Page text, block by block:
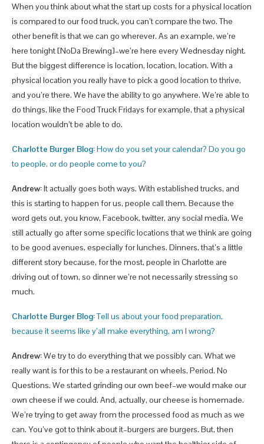
When you think about what the start up costs for a physical location
is compared to our food truck, you can’t compare the two. The
other benefit is that we can go wherever. As an example, we’re
here tonight [NoDa Brewing]–we’re here every Wednesday night.
But the biggest difference is location, location, location. With a
physical location you really have to pick a good location to thrive,
and you’re there. We have the ability to go anywhere. We’re able to
do things, like the Food Truck Fridays for example, that a physical
location wouldn’t be able to do.
Charlotte Burger Blog:How do you set your calendar? Do you go
to people, or do people come to you?
Andrew:It actually goes both ways. With established trucks, and
this is starting to happen for us, people call them. Because the
word gets out, you know, Facebook, twitter, any social media. We
still actually go after some specific locations that we think are going
to be good avenues, especially for lunches. Dinners, that’s a little
different story because, for the most, people in Charlotte are
driving out of town, so dinner we’re not necessarily stressing so
much.
Charlotte Burger Blog:Tell us about your food preparation,
because it seems like y’all make everything, am I wrong?
Andrew:We try to do everything that we possibly can. What we
really want is for this to be a restaurant on wheels. Period. No
Questions. We started grinding our own beef–we would make our
own cheese if we could. And, actually, our cheese is homemade.
We’re trying to get away from the processed food as much as we
can. You’ve got to think about it–burgers are burgers. But, then